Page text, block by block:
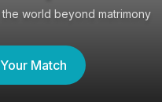
world beyond matrimony
Match